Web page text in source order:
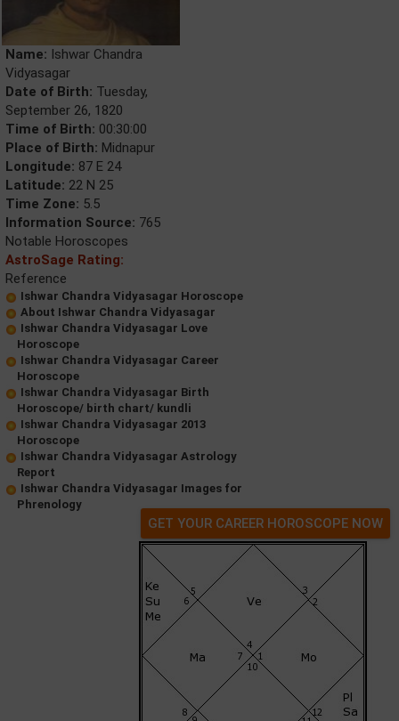
Name: Ishwar Chandra
Vidyasagar
Date of Birth: Tuesday,
September 26, 1820
Time of Birth: 00:30:00
Place of Birth: Midnapur
Longitude: 87 E 24
Latitude: 22 N 25
Time Zone: 5.5
Information Source: 765
Notable Horoscopes
AstroSage Rating:
Reference
Ishwar Chandra Vidyasagar Horoscope
About Ishwar Chandra Vidyasagar
Ishwar Chandra Vidyasagar Love
Horoscope
Ishwar Chandra Vidyasagar Career
Horoscope
Ishwar Chandra Vidyasagar Birth
Horoscope/ birth chart/ kundli
Ishwar Chandra Vidyasagar 2013
Horoscope
Ishwar Chandra Vidyasagar Astrology
Report
Ishwar Chandra Vidyasagar Images for
Phrenology
GET YOUR CAREER HOROSCOPE NOW